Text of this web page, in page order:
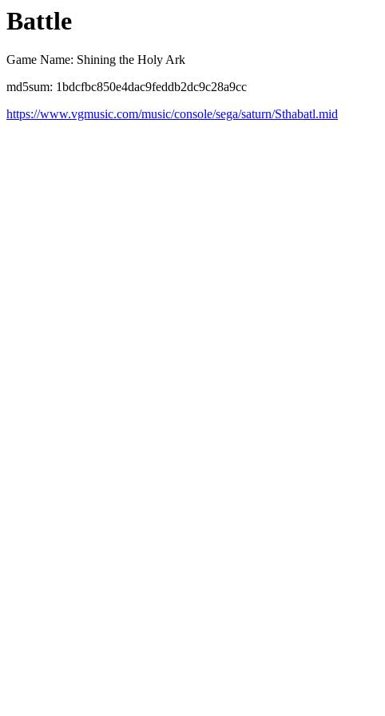
Battle
Game Name: Shining the Holy Ark
md5sum: 1bdcfbc850e4dac9feddb2dc9c28a9cc
https://www.vgmusic.com/music/console/sega/saturn/Sthabatl.mid